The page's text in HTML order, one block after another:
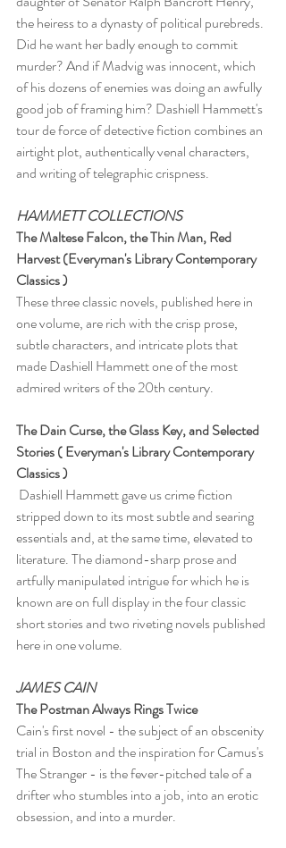
the heiress to a dynasty of political purebreds.
Did he want her badly enough to commit
murder? And if Madvig was innocent, which
of his dozens of enemies was doing an awfully
good job of framing him? Dashiell Hammett's
tour de force of detective fiction combines an
airtight plot, authentically venal characters,
and writing of telegraphic crispness.
HAMMETT COLLECTIONS
The Maltese Falcon, the Thin Man, Red
Harvest (Everyman's Library Contemporary
Classics )
These three classic novels, published here in
one volume, are rich with the crisp prose,
subtle characters, and intricate plots that
made Dashiell Hammett one of the most
admired writers of the 20th century.
The Dain Curse, the Glass Key, and Selected
Stories ( Everyman's Library Contemporary
Classics )
Dashiell Hammett gave us crime fiction
stripped down to its most subtle and searing
essentials and, at the same time, elevated to
literature. The diamond-sharp prose and
artfully manipulated intrigue for which he is
known are on full display in the four classic
short stories and two riveting novels published
here in one volume.
JAMES CAIN
The Postman Always Rings Twice
Cain's first novel - the subject of an obscenity
trial in Boston and the inspiration for Camus's
The Stranger - is the fever-pitched tale of a
drifter who stumbles into a job, into an erotic
obsession, and into a murder.